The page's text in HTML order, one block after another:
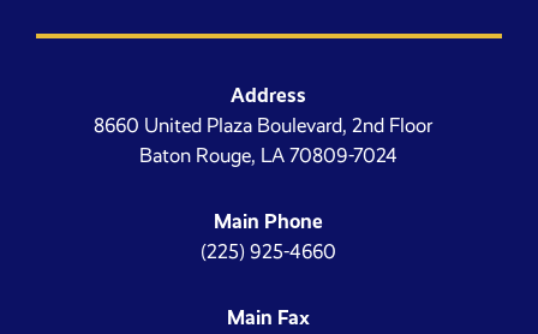
Address
8660 United Plaza Boulevard, 2nd Floor
Baton Rouge, LA 70809-7024
Main Phone
(225) 925-4660
Main Fax